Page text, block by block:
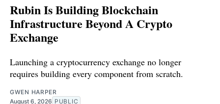
Rubin Is Building Blockchain
Infrastructure Beyond A Crypto
Exchange
Launching a cryptocurrency exchange no longer
requires building every component from scratch.
GWEN HARPER
August 6, 2026 PUBLIC